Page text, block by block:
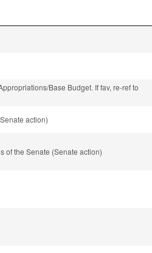
Base Budget. If fav, re-ref to
action)
of the Senate (Senate action)